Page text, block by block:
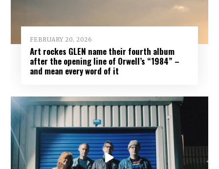
FEBRUARY 20, 2026
Art rockes GLEN name their fourth album
after the opening line of Orwell’s “1984” –
and mean every word of it